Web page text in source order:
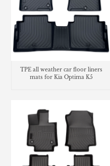
TPE all weather car floor liners
mats for Kia Optima K5